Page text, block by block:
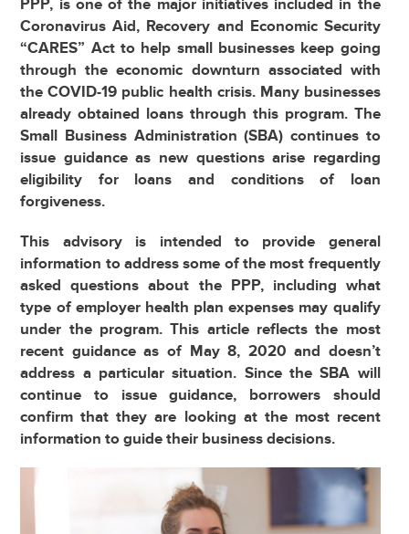
PPP, is one of the major initiatives included in the
Coronavirus Aid, Recovery and Economic Security
“CARES” Act to help small businesses keep going
through the economic downturn associated with
the COVID-19 public health crisis. Many businesses
already obtained loans through this program. The
Small Business Administration (SBA) continues to
issue guidance as new questions arise regarding
eligibility for loans and conditions of loan
forgiveness.
This advisory is intended to provide general
information to address some of the most frequently
asked questions about the PPP, including what
type of employer health plan expenses may qualify
under the program. This article reflects the most
recent guidance as of May 8, 2020 and doesn’t
address a particular situation. Since the SBA will
continue to issue guidance, borrowers should
confirm that they are looking at the most recent
information to guide their business decisions.